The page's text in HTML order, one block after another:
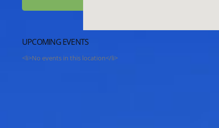
UPCOMING EVENTS
<li>No events in this location</li>